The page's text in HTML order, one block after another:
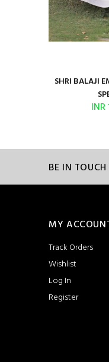
SHRI BALAJI
INR
BE IN
MY
Track Orders
Wishlist
Log In
Register